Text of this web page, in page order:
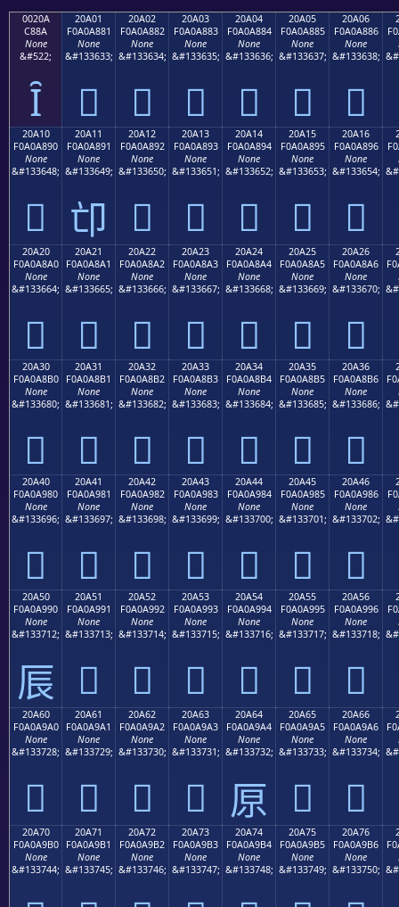
0020A
C88A
None
&#522;
Ȋ
20A01
F0A0A881
None
&#133633;
𠨁
20A02
F0A0A882
None
&#133634;
𠨂
20A03
F0A0A883
None
&#133635;
𠨃
20A04
F0A0A884
None
&#133636;
𠨄
20A05
F0A0A885
None
&#133637;
𠨅
20A06
F0A0A886
None
&#133638;
𠨆
20A10
F0A0A890
None
&#133648;
𠨐
20A11
F0A0A891
None
&#133649;
𠨑
20A12
F0A0A892
None
&#133650;
𠨒
20A13
F0A0A893
None
&#133651;
𠨓
20A14
F0A0A894
None
&#133652;
𠨔
20A15
F0A0A895
None
&#133653;
𠨕
20A16
F0A0A896
None
&#133654;
𠨖
20A20
F0A0A8A0
None
&#133664;
𠨠
20A21
F0A0A8A1
None
&#133665;
𠨡
20A22
F0A0A8A2
None
&#133666;
𠨢
20A23
F0A0A8A3
None
&#133667;
𠨣
20A24
F0A0A8A4
None
&#133668;
𠨤
20A25
F0A0A8A5
None
&#133669;
𠨥
20A26
F0A0A8A6
None
&#133670;
𠨦
20A30
F0A0A8B0
None
&#133680;
𠨰
20A31
F0A0A8B1
None
&#133681;
𠨱
20A32
F0A0A8B2
None
&#133682;
𠨲
20A33
F0A0A8B3
None
&#133683;
𠨳
20A34
F0A0A8B4
None
&#133684;
𠨴
20A35
F0A0A8B5
None
&#133685;
𠨵
20A36
F0A0A8B6
None
&#133686;
𠨶
20A40
F0A0A980
None
&#133696;
𠩀
20A41
F0A0A981
None
&#133697;
𠩁
20A42
F0A0A982
None
&#133698;
𠩂
20A43
F0A0A983
None
&#133699;
𠩃
20A44
F0A0A984
None
&#133700;
𠩄
20A45
F0A0A985
None
&#133701;
𠩅
20A46
F0A0A986
None
&#133702;
𠩆
20A50
F0A0A990
None
&#133712;
𠩐
20A51
F0A0A991
None
&#133713;
𠩑
20A52
F0A0A992
None
&#133714;
𠩒
20A53
F0A0A993
None
&#133715;
𠩓
20A54
F0A0A994
None
&#133716;
𠩔
20A55
F0A0A995
None
&#133717;
𠩕
20A56
F0A0A996
None
&#133718;
𠩖
20A60
F0A0A9A0
None
&#133728;
𠩠
20A61
F0A0A9A1
None
&#133729;
𠩡
20A62
F0A0A9A2
None
&#133730;
𠩢
20A63
F0A0A9A3
None
&#133731;
𠩣
20A64
F0A0A9A4
None
&#133732;
𠩤
20A65
F0A0A9A5
None
&#133733;
𠩥
20A66
F0A0A9A6
None
&#133734;
𠩦
20A70
F0A0A9B0
None
&#133744;
20A71
F0A0A9B1
None
&#133745;
20A72
F0A0A9B2
None
&#133746;
20A73
F0A0A9B3
None
&#133747;
20A74
F0A0A9B4
None
&#133748;
20A75
F0A0A9B5
None
&#133749;
20A76
F0A0A9B6
None
&#133750;